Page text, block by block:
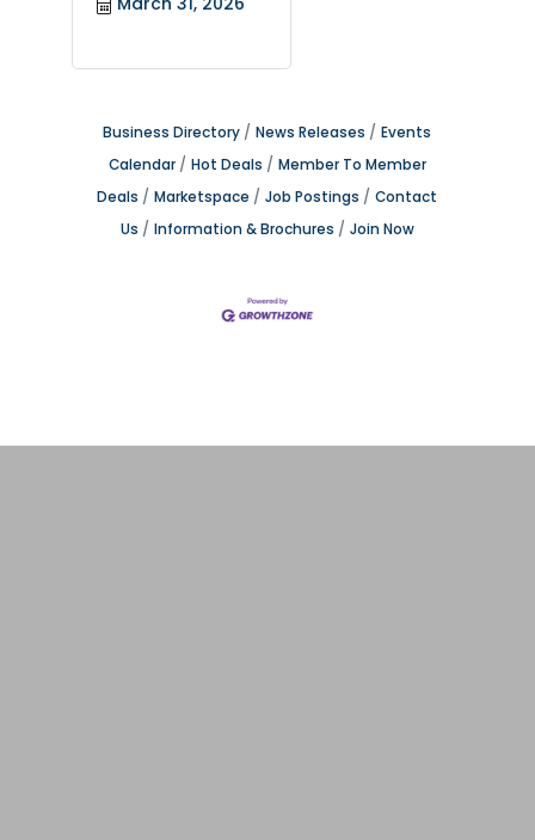
Business Directory News Releases
Events
Calendar
Hot Deals
Member To Member
Deals
Marketspace Job Postings
Contact
Us
Information & Brochures Join Now